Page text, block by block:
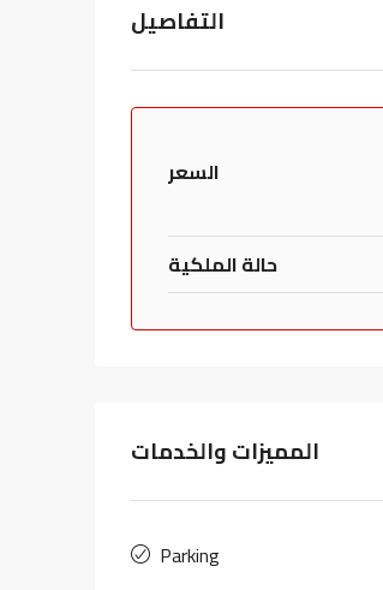
التفاصيل
السعر
حالة الملكية
المميزات والخدمات
Parking